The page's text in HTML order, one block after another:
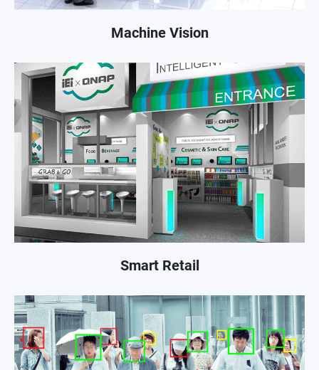
Machine Vision
Smart Retail